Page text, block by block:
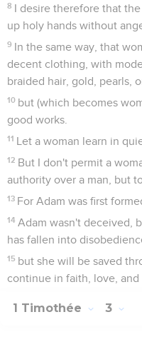
8 I desire therefore that
up holy hands without
9 In the same way, that
decent clothing, with
braided hair, gold, pearls,
10 but (which becomes
good works.
11 Let a woman learn in
12 But I don't permit a
authority over a man, but
13 For Adam was first
14 Adam wasn't deceived,
has fallen into
15 but she will be saved
continue in faith, love,
1 Timothée 3